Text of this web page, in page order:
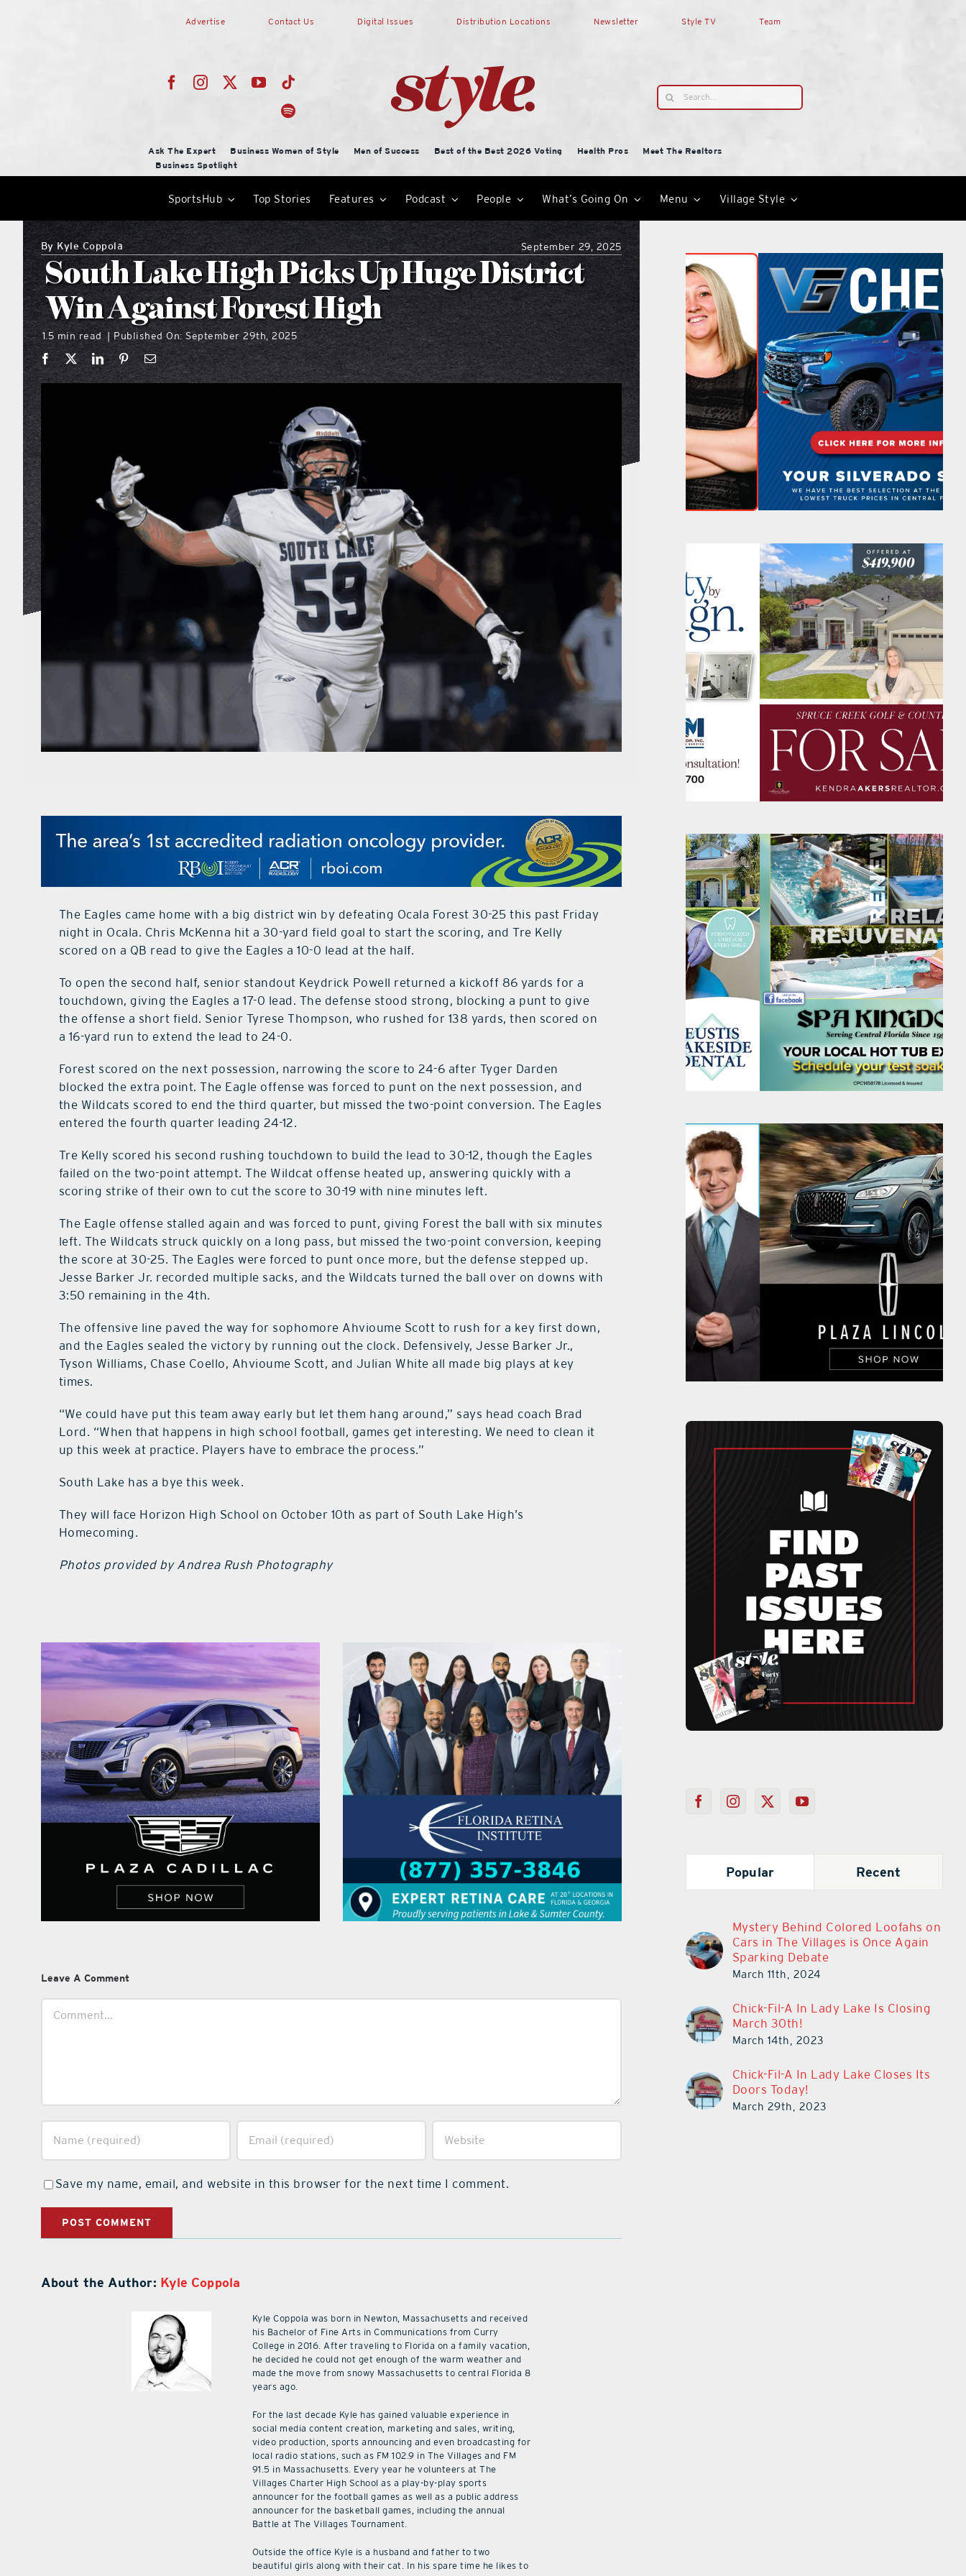
Advertise Contact Us Digital Issues Distribution Locations Newsletter Style TV Team
Search
for:
Ask The Expert Business Women of Style Men of Success Best of the Best 2026 Voting Health Pros
Meet The Realtors
Business Spotlight
SportsHub Top Stories Features Podcast People What’s Going On Menu Village Style
By Kyle Coppola September 29, 2025
South Lake High Picks Up Huge District
Win Against Forest High
1.5 min read | Published On: September 29th, 2025
The Eagles came home with a big district win by defeating Ocala Forest 30-25 this past Friday
night in Ocala. Chris McKenna hit a 30-yard field goal to start the scoring, and Tre Kelly
scored on a QB read to give the Eagles a 10-0 lead at the half.
To open the second half, senior standout Keydrick Powell returned a kickoff 86 yards for a
touchdown, giving the Eagles a 17-0 lead. The defense stood strong, blocking a punt to give
the offense a short field. Senior Tyrese Thompson, who rushed for 138 yards, then scored on
a 16-yard run to extend the lead to 24-0.
Forest scored on the next possession, narrowing the score to 24-6 after Tyger Darden
blocked the extra point. The Eagle offense was forced to punt on the next possession, and
the Wildcats scored to end the third quarter, but missed the two-point conversion. The Eagles
entered the fourth quarter leading 24-12.
Tre Kelly scored his second rushing touchdown to build the lead to 30-12, though the Eagles
failed on the two-point attempt. The Wildcat offense heated up, answering quickly with a
scoring strike of their own to cut the score to 30-19 with nine minutes left.
The Eagle offense stalled again and was forced to punt, giving Forest the ball with six minutes
left. The Wildcats struck quickly on a long pass, but missed the two-point conversion, keeping
the score at 30-25. The Eagles were forced to punt once more, but the defense stepped up.
Jesse Barker Jr. recorded multiple sacks, and the Wildcats turned the ball over on downs with
3:50 remaining in the 4th.
The offensive line paved the way for sophomore Ahvioume Scott to rush for a key first down,
and the Eagles sealed the victory by running out the clock. Defensively, Jesse Barker Jr.,
Tyson Williams, Chase Coello, Ahvioume Scott, and Julian White all made big plays at key
times.
“We could have put this team away early but let them hang around,” says head coach Brad
Lord. “When that happens in high school football, games get interesting. We need to clean it
up this week at practice. Players have to embrace the process.”
South Lake has a bye this week.
They will face Horizon High School on October 10th as part of South Lake High’s
Homecoming.
Photos provided by Andrea Rush Photography
Leave A Comment
Save my name, email, and website in this browser for the next time I comment.
About the Author: Kyle Coppola
Kyle Coppola was born in Newton, Massachusetts and received
his Bachelor of Fine Arts in Communications from Curry
College in 2016. After traveling to Florida on a family vacation,
he decided he could not get enough of the warm weather and
made the move from snowy Massachusetts to central Florida 8
years ago.
For the last decade Kyle has gained valuable experience in
social media content creation, marketing and sales, writing,
video production, sports announcing and even broadcasting for
local radio stations, such as FM 102.9 in The Villages and FM
91.5 in Massachusetts. Every year he volunteers at The
Villages Charter High School as a play-by-play sports
announcer for the football games as well as a public address
announcer for the basketball games, including the annual
Battle at The Villages Tournament.
Outside the office Kyle is a husband and father to two
beautiful girls along with their cat. In his spare time he likes to
Popular Recent
Mystery Behind Colored Loofahs on
Cars in The Villages is Once Again
Sparking Debate
March 11th, 2024
Chick-Fil-A In Lady Lake Is Closing
March 30th!
March 14th, 2023
Chick-Fil-A In Lady Lake Closes Its
Doors Today!
March 29th, 2023